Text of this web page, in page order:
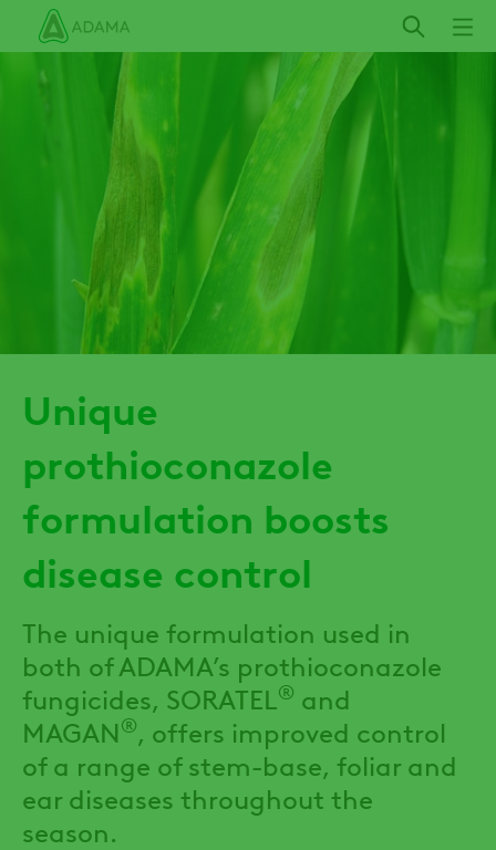
Unique
prothioconazole
formulation boosts
disease control
The unique formulation used in
both of ADAMA’s prothioconazole
fungicides, SORATEL® and
MAGAN®, offers improved control
of a range of stem-base, foliar and
ear diseases throughout the
season.